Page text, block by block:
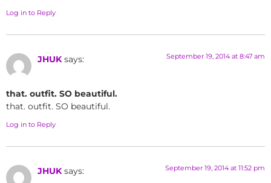
Log in to Reply
JHUK says: September 19, 2014 at 8:47 am
that. outfit. SO beautiful.
that. outfit. SO beautiful.
Log in to Reply
JHUK says: September 19, 2014 at 11:52 pm